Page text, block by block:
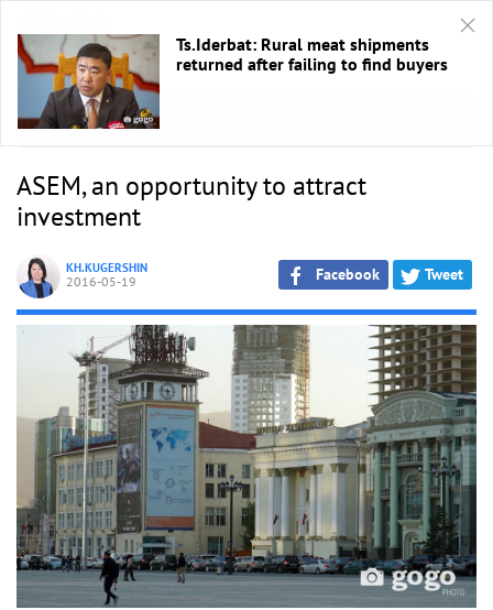
HOME / ASEM 2016
ASEM, an opportunity to attract
investment
KH.KUGERSHIN
2016-05-19 Facebook Tweet
Ts.Iderbat: Rural meat shipments
returned after failing to find buyers